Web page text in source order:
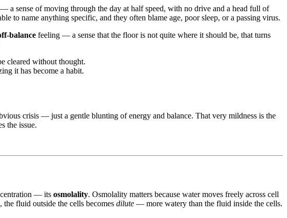
— a sense of moving through the day at half speed, with no drive and a head full of
to name anything specific, and they often blame age, poor sleep, or a passing virus.
balance feeling — a sense that the floor is not quite where it should be, that turns
cleared without thought.
it has become a habit.
crisis — just a gentle blunting of energy and balance. That very mildness is the
the issue.
— its osmolality. Osmolality matters because water moves freely across cell
fluid outside the cells becomes dilute — more watery than the fluid inside the cells.